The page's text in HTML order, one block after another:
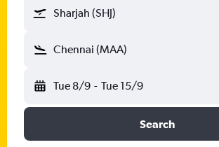
Sharjah (SHJ)
Chennai (MAA)
Tue 8/9 - Tue 15/9
Search